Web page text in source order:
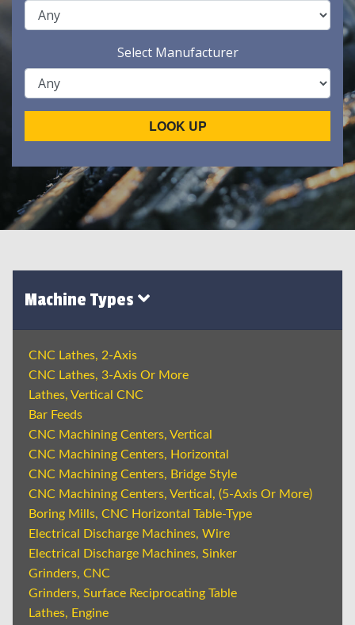
Select Manufacturer
LOOK UP
Machine Types
CNC Lathes, 2-Axis
CNC Lathes, 3-Axis Or More
Lathes, Vertical CNC
Bar Feeds
CNC Machining Centers, Vertical
CNC Machining Centers, Horizontal
CNC Machining Centers, Bridge Style
CNC Machining Centers, Vertical, (5-Axis Or More)
Boring Mills, CNC Horizontal Table-Type
Electrical Discharge Machines, Wire
Electrical Discharge Machines, Sinker
Grinders, CNC
Grinders, Surface Reciprocating Table
Lathes, Engine